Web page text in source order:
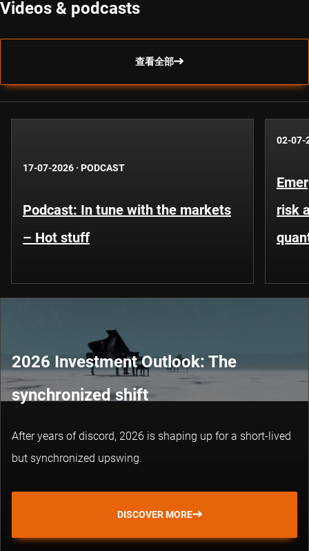
Videos & podcasts
查看全部
17-07-2026 · PODCAST
Podcast: In tune with the markets
– Hot stuff
02-07-
risk
2026 Investment Outlook: The
synchronized shift
After years of discord, 2026 is shaping up for a short-lived
but synchronized upswing.
DISCOVER MORE